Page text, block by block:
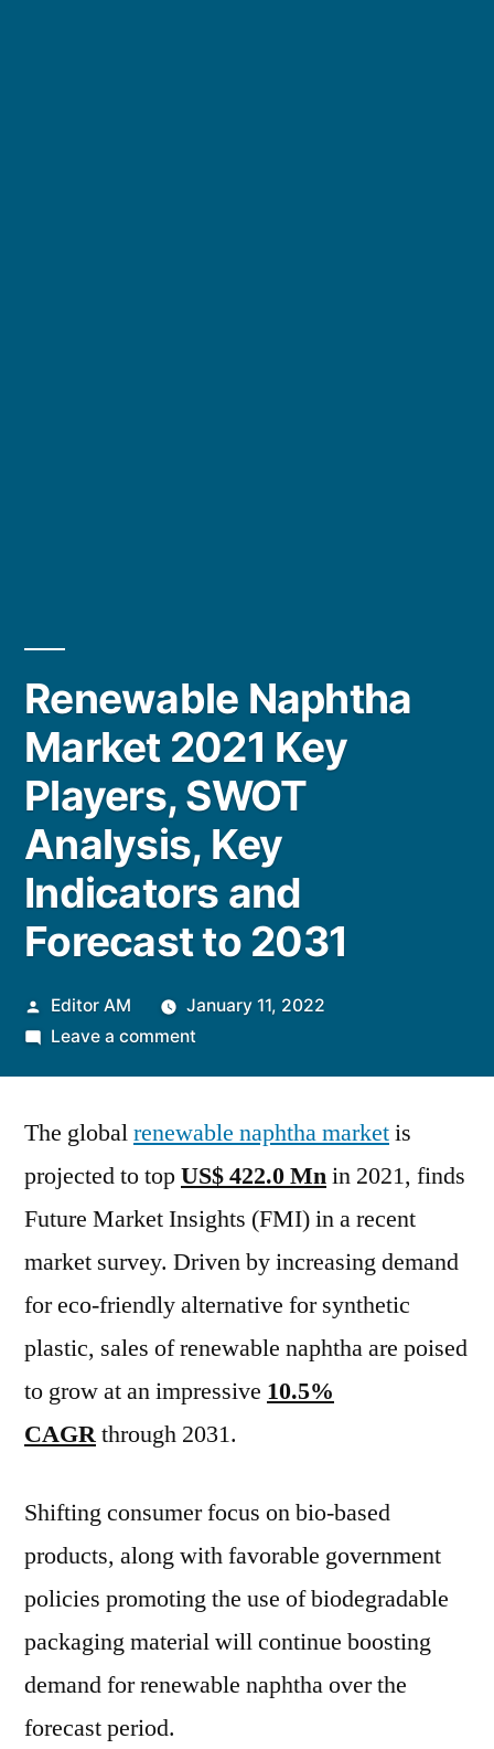
Renewable Naphtha
Market 2021 Key
Players, SWOT
Analysis, Key
Indicators and
Forecast to 2031
Posted
by
Editor AM
January 11, 2022
Leave a commenton
Market
Key
Players,
SWOT
Key
Indicators
to
The globalrenewable naphtha marketis
projected to topUS$ 422.0 Mnin 2021, finds
Future Market Insights (FMI) in a recent
market survey. Driven by increasing demand
for eco-friendly alternative for synthetic
plastic, sales of renewable naphtha are poised
to grow at an impressive 10.5%
CAGRthrough 2031.
Shifting consumer focus on bio-based
products, along with favorable government
policies promoting the use of biodegradable
packaging material will continue boosting
demand for renewable naphtha over the
forecast period.